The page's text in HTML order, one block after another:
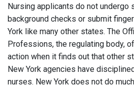
Nursing applicants do not undergo
background checks or submit
York like many other states. The
Professions, the regulating body,
action when it finds out that other
New York agencies have
nurses. New York does not do